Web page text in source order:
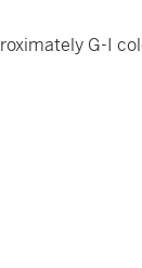
G-I